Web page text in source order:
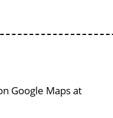
Google Maps at